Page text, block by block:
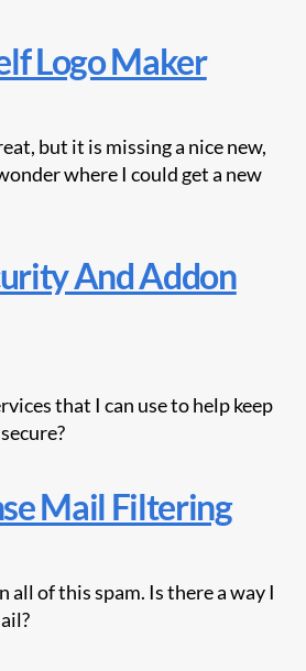
Logo Maker
but it is missing a nice new,
where I could get a new
And Addon
that I can use to help keep
Mail Filtering
all of this spam. Is there a way I